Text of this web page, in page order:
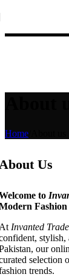
Home
Us
to
Fashion
Invanted
stylish,
our
selection
trends.